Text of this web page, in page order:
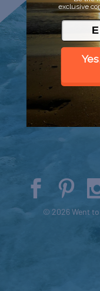
© 2026 Went to
exclusive